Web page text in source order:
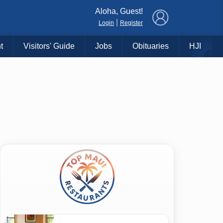
Aloha, Guest!
Login Register
Visitors' Guide Jobs Obituaries HJI